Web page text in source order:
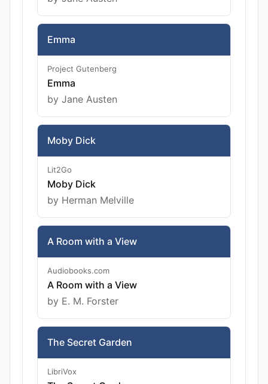
Emma
Project Gutenberg
Emma
by Jane Austen
Moby Dick
Lit2Go
Moby Dick
by Herman Melville
A Room with a View
Audiobooks.com
A Room with a View
by E. M. Forster
The Secret Garden
LibriVox